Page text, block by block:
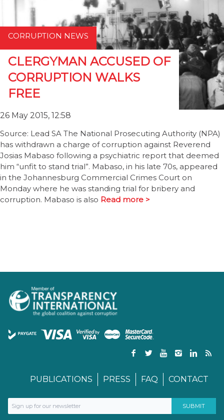
CORRUPTION NEWS
CLERGYMAN ACCUSED OF
CORRUPTION WALKS
FREE
26 May 2015, 12:58
Source: Lead SA The National Prosecuting Authority (NPA)
has withdrawn a charge of corruption against Reverend
Josias Mabaso following a psychiatric report that deemed
him “unfit to stand trial”. Mabaso, in his late 70s, appeared
in the Johannesburg Commercial Crimes Court on
Monday where he was standing trial for bribery and
corruption. Mabaso is also Read more >
PUBLICATIONS PRESS FAQ CONTACT